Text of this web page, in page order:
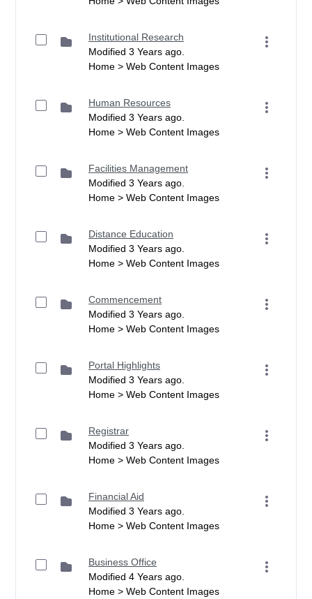
Institutional Research
Modified 3 Years ago.
Home > Web Content Images
Human Resources
Modified 3 Years ago.
Home > Web Content Images
Facilities Management
Modified 3 Years ago.
Home > Web Content Images
Distance Education
Modified 3 Years ago.
Home > Web Content Images
Commencement
Modified 3 Years ago.
Home > Web Content Images
Portal Highlights
Modified 3 Years ago.
Home > Web Content Images
Registrar
Modified 3 Years ago.
Home > Web Content Images
Financial Aid
Modified 3 Years ago.
Home > Web Content Images
Business Office
Modified 4 Years ago.
Home > Web Content Images